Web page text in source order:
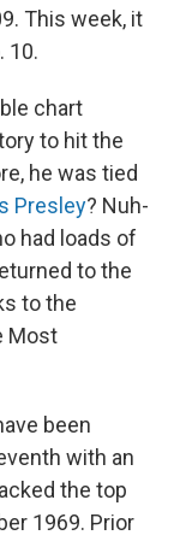
This week, it
10.
chart
to hit the
he was tied
Presley? Nuh-
had loads of
to the
to the
Most
been
with an
the top
1969. Prior